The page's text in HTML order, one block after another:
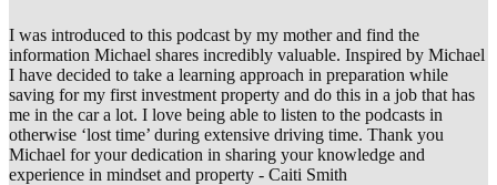
I was introduced to this podcast by my mother and find the
information Michael shares incredibly valuable. Inspired by Michael
I have decided to take a learning approach in preparation while
saving for my first investment property and do this in a job that has
me in the car a lot. I love being able to listen to the podcasts in
otherwise ‘lost time’ during extensive driving time. Thank you
Michael for your dedication in sharing your knowledge and
experience in mindset and property - Caiti Smith